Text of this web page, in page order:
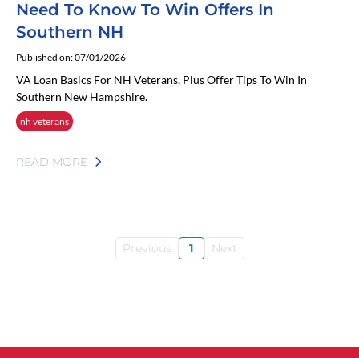
Need To Know To Win Offers In
Southern NH
Published on: 07/01/2026
VA Loan Basics For NH Veterans, Plus Offer Tips To Win In
Southern New Hampshire.
nh veterans
READ MORE
Previous 1 Next